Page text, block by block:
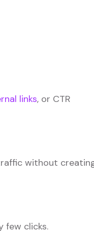
links, or CTR
without
few clicks.